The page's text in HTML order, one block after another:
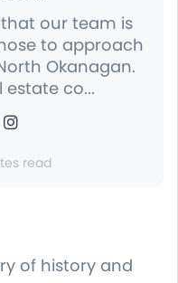
our team is
to approach
Okanagan.
co...
read
of history and